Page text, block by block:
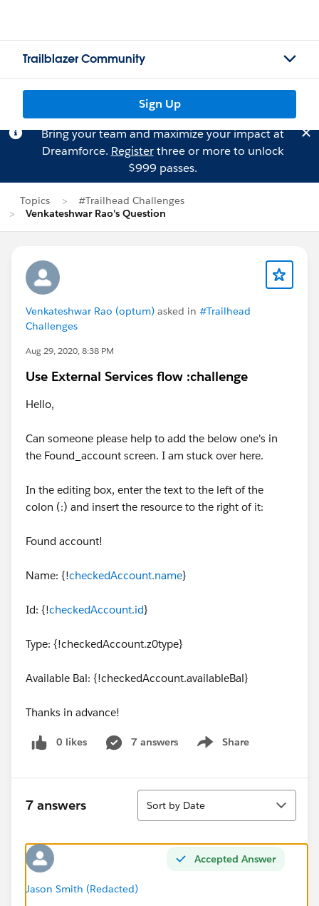
Trailblazer Community
Sign Up
Bring your team and maximize your impact at
Dreamforce. Registerthree or more to unlock
$999 passes.
Topics
#Trailhead Challenges
Venkateshwar Rao's Question
Venkateshwar Rao (optum) asked in #Trailhead
Challenges
Aug 29, 2020, 8:38 PM
Use External Services flow :challenge
Hello,
Can someone please help to add the below one's in
the Found_account screen. I am stuck over here.
In the editing box, enter the text to the left of the
colon (:) and insert the resource to the right of it:
Found account!
Name: {!checkedAccount.name}
Id: {!checkedAccount.id}
Type: {!checkedAccount.z0type}
Available Bal: {!checkedAccount.availableBal}
Thanks in advance!
0 likes 7 answers Share
Show menu
7 answers
Sort
Sort by Date
Accepted Answer
Jason Smith (Redacted)